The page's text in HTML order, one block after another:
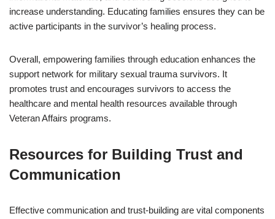
increase understanding. Educating families ensures they can be
active participants in the survivor’s healing process.
Overall, empowering families through education enhances the
support network for military sexual trauma survivors. It
promotes trust and encourages survivors to access the
healthcare and mental health resources available through
Veteran Affairs programs.
Resources for Building Trust and
Communication
Effective communication and trust-building are vital components